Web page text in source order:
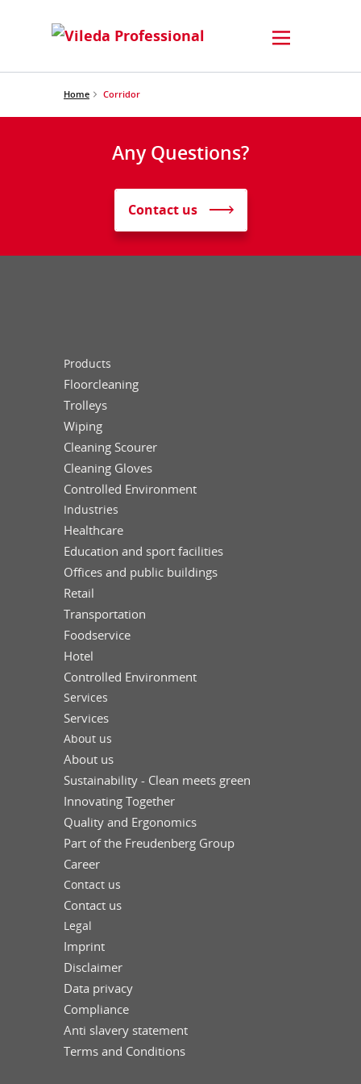
Home Corridor
Any Questions?
Contact us
Products
Floorcleaning
Trolleys
Wiping
Cleaning Scourer
Cleaning Gloves
Controlled Environment
Industries
Healthcare
Education and sport facilities
Offices and public buildings
Retail
Transportation
Foodservice
Hotel
Controlled Environment
Services
Services
About us
About us
Sustainability - Clean meets green
Innovating Together
Quality and Ergonomics
Part of the Freudenberg Group
Career
Contact us
Contact us
Legal
Imprint
Disclaimer
Data privacy
Compliance
Anti slavery statement
Terms and Conditions